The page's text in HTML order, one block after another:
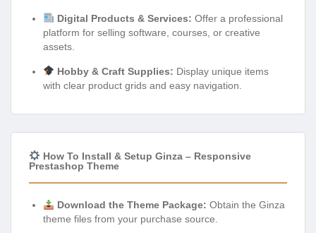
Digital Products & Services: Offer a professional
platform for selling software, courses, or creative
assets.
Hobby & Craft Supplies: Display unique items
with clear product grids and easy navigation.
How To Install & Setup Ginza – Responsive
Prestashop Theme
Download the Theme Package: Obtain the Ginza
theme files from your purchase source.